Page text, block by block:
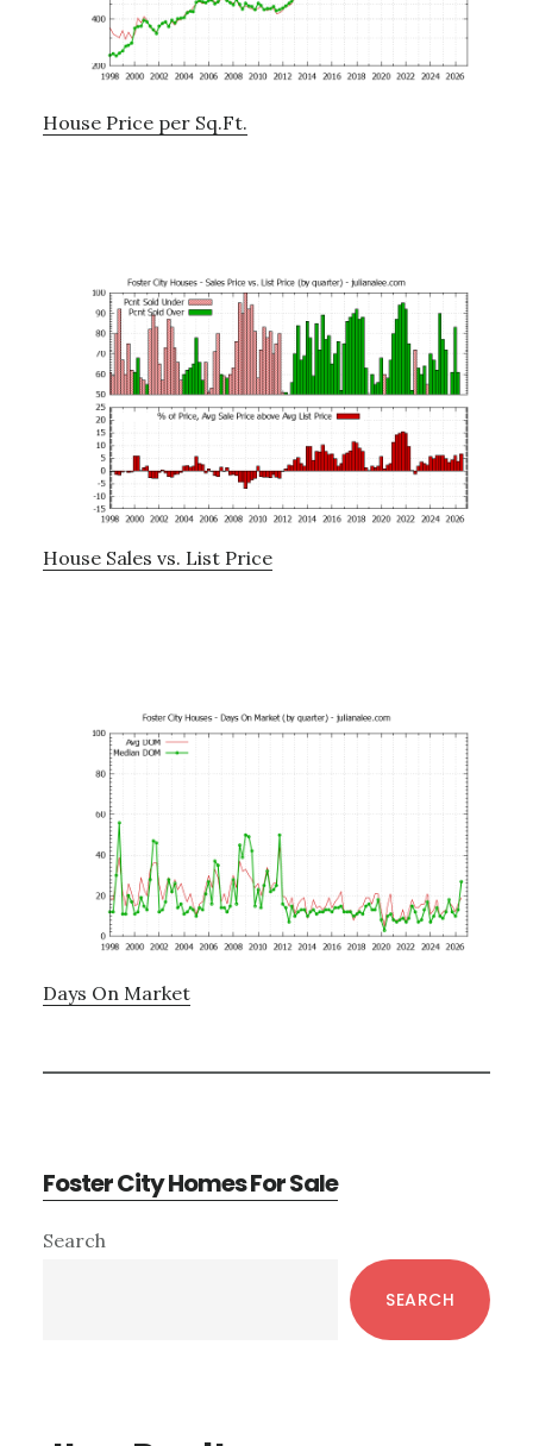
House Price per Sq.Ft.
House Sales vs. List Price
Days On Market
Foster City Homes For Sale
Primary
Search
SEARCH